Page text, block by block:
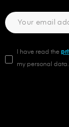
I have read the
my personal data.